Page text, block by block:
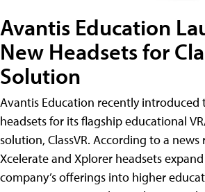
Avantis Education
New Headsets for
Solution
Avantis Education recently introduced
headsets for its flagship educational
solution, ClassVR. According to a news
Xcelerate and Xplorer headsets
company’s offerings into higher